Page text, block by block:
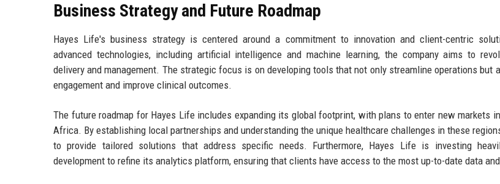
Business Strategy and Future Roadmap
Hayes Life's business strategy is centered around a commitment to innovation and client-centric
advanced technologies, including artificial intelligence and machine learning, the company aims to
delivery and management. The strategic focus is on developing tools that not only streamline operations but
engagement and improve clinical outcomes.
The future roadmap for Hayes Life includes expanding its global footprint, with plans to enter new markets
Africa. By establishing local partnerships and understanding the unique healthcare challenges in these
to provide tailored solutions that address specific needs. Furthermore, Hayes Life is investing
development to refine its analytics platform, ensuring that clients have access to the most up-to-date data